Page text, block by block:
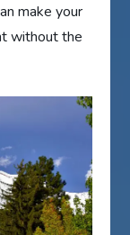
make your
without the